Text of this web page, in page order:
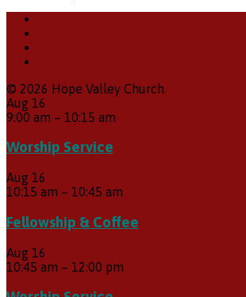
© 2026 Hope Valley Church.
Aug 16
9:00 am – 10:15 am
Worship Service
Aug 16
10:15 am – 10:45 am
Fellowship & Coffee
Aug 16
10:45 am – 12:00 pm